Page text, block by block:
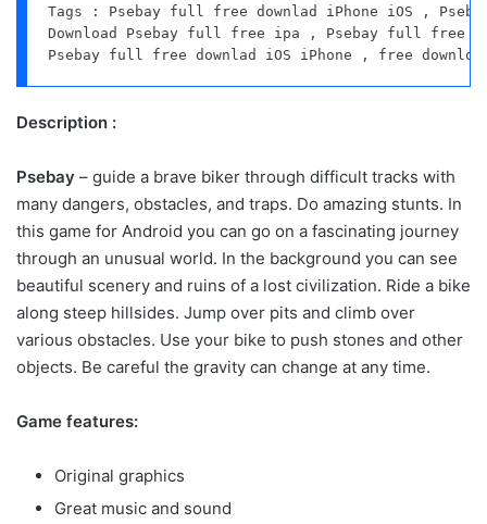
Tags : Psebay full free downlad iPhone iOS ,
Download Psebay full free ipa , Psebay full free
Psebay full free downlad iOS iPhone , free
Description :
Psebay – guide a brave biker through difficult tracks with
many dangers, obstacles, and traps. Do amazing stunts. In
this game for Android you can go on a fascinating journey
through an unusual world. In the background you can see
beautiful scenery and ruins of a lost civilization. Ride a bike
along steep hillsides. Jump over pits and climb over
various obstacles. Use your bike to push stones and other
objects. Be careful the gravity can change at any time.
Game features:
Original graphics
Great music and sound